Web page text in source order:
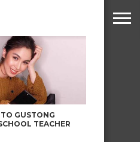
GUSTONG
TEACHER